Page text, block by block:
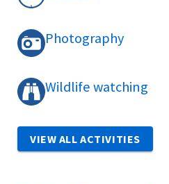
Photography
Wildlife watching
VIEW ALL ACTIVITIES